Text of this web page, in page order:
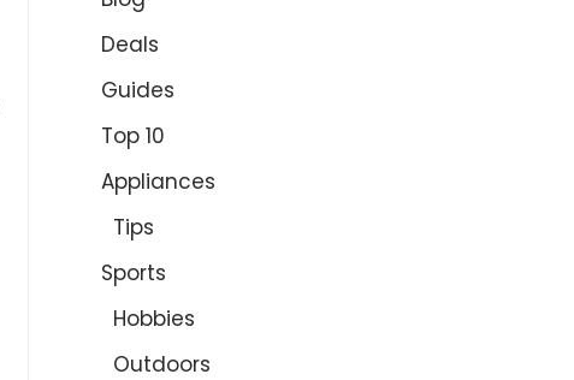
Deals
Guides
Top 10
Appliances
Tips
Sports
Hobbies
Outdoors